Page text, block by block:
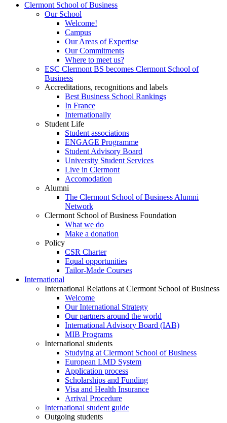
Clermont School of Business
Our School
Welcome!
Campus
Our Areas of Expertise
Our Commitments
Where to meet us?
ESC Clermont BS becomes Clermont School of
Business
Accreditations, recognitions and labels
Best Business School Rankings
In France
Internationally
Student Life
Student associations
ENGAGE Programme
Student Advisory Board
University Student Services
Live in Clermont
Accomodation
Alumni
The Clermont School of Business Alumni
Network
Clermont School of Business Foundation
What we do
Make a donation
Policy
CSR Charter
Equal opportunities
Tailor-Made Courses
International
International Relations at Clermont School of Business
Welcome
Our International Strategy
Our partners around the world
International Advisory Board (IAB)
MIB Programs
International students
Studying at Clermont School of Business
European LMD System
Application process
Scholarships and Funding
Visa and Health Insurance
Arrival Procedure
International student guide
Outgoing students